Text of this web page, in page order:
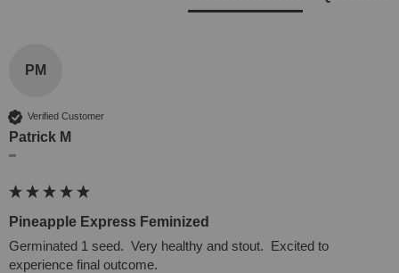
PM
Verified Customer
Patrick M
""
Pineapple Express Feminized
Germinated 1 seed.  Very healthy and stout.  Excited to
experience final outcome.